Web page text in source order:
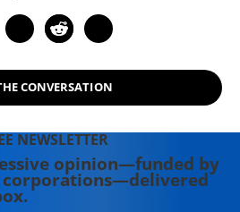
CONVERSATION
NEWSLETTER
opinion—funded by
corporations—delivered